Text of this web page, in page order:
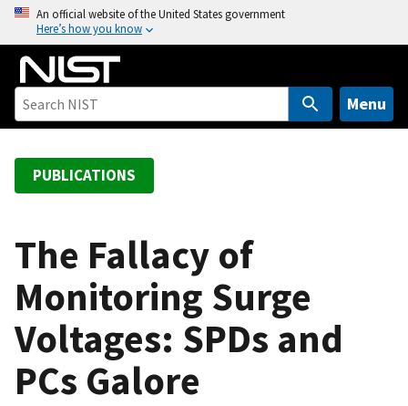
o
An official website of the United States government
Here’s how you know
Menu
PUBLICATIONS
The Fallacy of
Monitoring Surge
Voltages: SPDs and
PCs Galore